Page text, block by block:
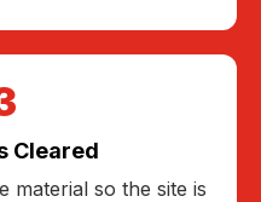
Cleared
material so the site is